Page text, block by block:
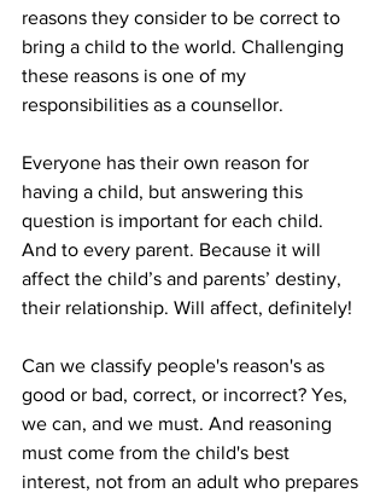
reasons they consider to be correct to
bring a child to the world. Challenging
these reasons is one of my
responsibilities as a counsellor.
Everyone has their own reason for
having a child, but answering this
question is important for each child.
And to every parent. Because it will
affect the child’s and parents’ destiny,
their relationship. Will affect, definitely!
Can we classify people's reason's as
good or bad, correct, or incorrect? Yes,
we can, and we must. And reasoning
must come from the child's best
interest, not from an adult who prepares